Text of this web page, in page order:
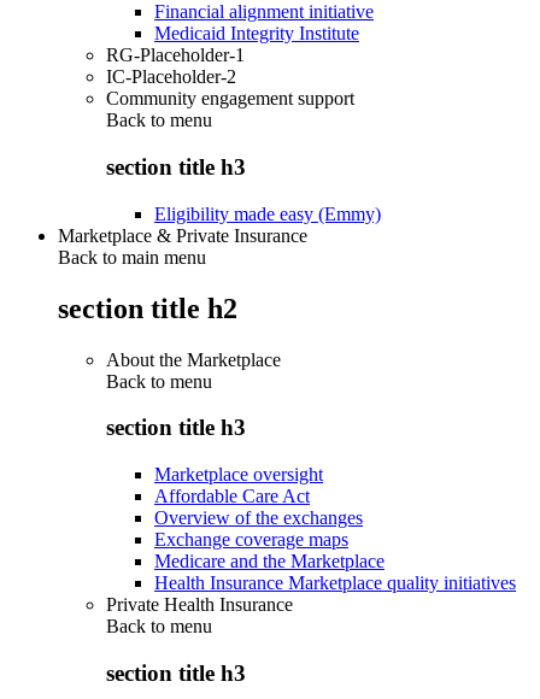
Financial alignment initiative
Medicaid Integrity Institute
RG-Placeholder-1
IC-Placeholder-2
Community engagement support
Back to menu
section title h3
Eligibility made easy (Emmy)
Marketplace & Private Insurance
Back to main menu
section title h2
About the Marketplace
Back to menu
section title h3
Marketplace oversight
Affordable Care Act
Overview of the exchanges
Exchange coverage maps
Medicare and the Marketplace
Health Insurance Marketplace quality initiatives
Private Health Insurance
Back to menu
section title h3